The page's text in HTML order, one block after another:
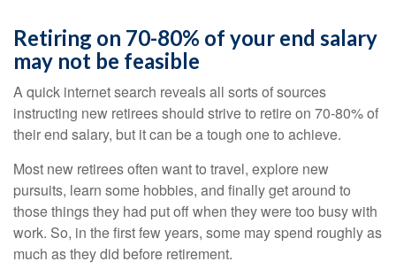
Retiring on 70-80% of your end salary
may not be feasible
A quick internet search reveals all sorts of sources
instructing new retirees should strive to retire on 70-80% of
their end salary, but it can be a tough one to achieve.
Most new retirees often want to travel, explore new
pursuits, learn some hobbies, and finally get around to
those things they had put off when they were too busy with
work. So, in the first few years, some may spend roughly as
much as they did before retirement.